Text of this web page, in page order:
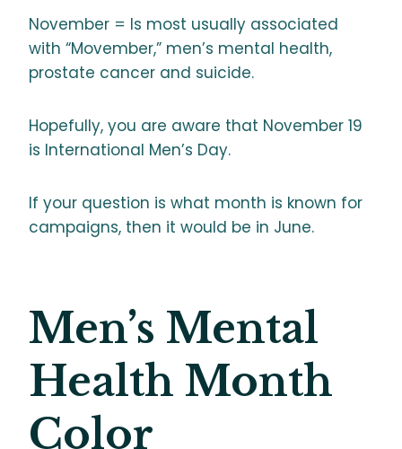
November = Is most usually associated
with “Movember,” men’s mental health,
prostate cancer and suicide.
Hopefully, you are aware that November 19
is International Men’s Day.
If your question is what month is known for
campaigns, then it would be in June.
Men’s Mental
Health Month
Color